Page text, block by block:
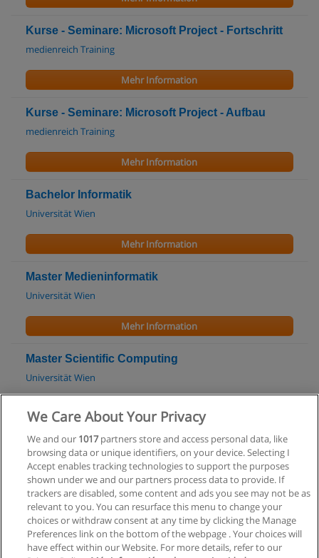
Kurse - Seminare: Microsoft Project - Fortschritt
medienreich Training
Mehr Information
Kurse - Seminare: Microsoft Project - Aufbau
medienreich Training
Mehr Information
Bachelor Informatik
Universität Wien
Mehr Information
Master Medieninformatik
Universität Wien
Mehr Information
Master Scientific Computing
Universität Wien
Mehr Information
Bachelor Data Engineering & Statistics
Technische Universität Wien (TU Wien)
Mehr Information
We Care About Your Privacy
We and our 1017partners store and access personal data, like
browsing data or unique identifiers, on your device. Selecting I
Accept enables tracking technologies to support the purposes
shown under we and our partners process data to provide. If
trackers are disabled, some content and ads you see may not be as
relevant to you. You can resurface this menu to change your
choices or withdraw consent at any time by clicking the Manage
Preferences link on the bottom of the webpage . Your choices will
have effect within our Website. For more details, refer to our